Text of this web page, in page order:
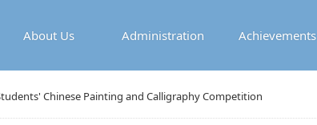
About Us Administration Achievements
Chinese Painting and Calligraphy Competition